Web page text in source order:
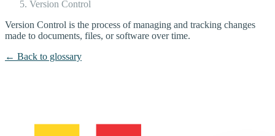
Version Control
Version Control is the process of managing and tracking changes
made to documents, files, or software over time.
← Back to glossary